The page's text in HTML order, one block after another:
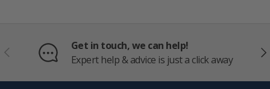
PREVIOUS
Get in touch, we can help!
Expert help & advice is just a click away